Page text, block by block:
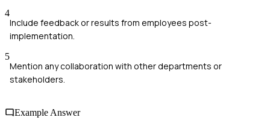
4
Include feedback or results from employees post-
implementation.
5
Mention any collaboration with other departments or
stakeholders.
Example Answer